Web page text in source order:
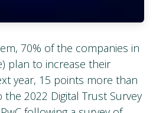
70% of the companies in
plan to increase their
year, 15 points more than
the 2022 Digital Trust Survey